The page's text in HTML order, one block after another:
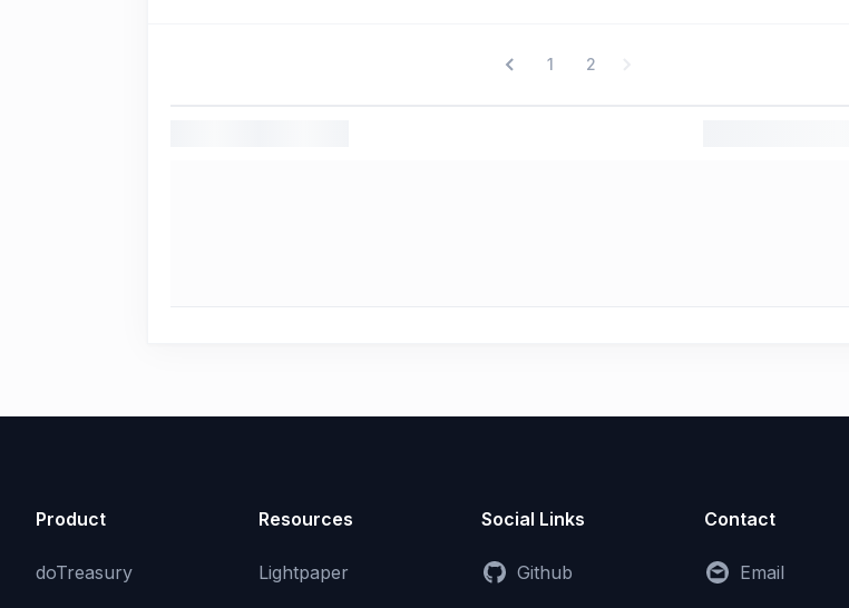
1 2
Product
doTreasury
Resources
Lightpaper
Social Links
Github
Contact
Email